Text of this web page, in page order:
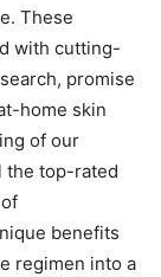
These⁤
with cutting-
promise
home skin
⁤of our
the‌ top-rated
benefits
​regimen into a